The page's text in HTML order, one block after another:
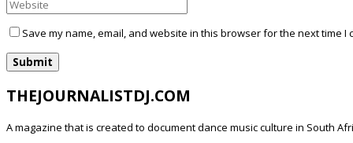
Save my name, email, and website in this browser for the next time I
THEJOURNALISTDJ.COM
A magazine that is created to document dance music culture in South